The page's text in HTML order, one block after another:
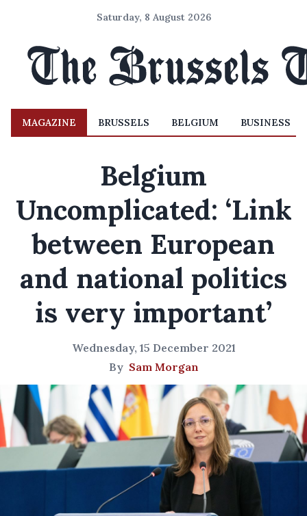
Saturday, 8 August 2026
MAGAZINE BRUSSELS BELGIUM BUSINESS
Belgium
Uncomplicated: ‘Link
between European
and national politics
is very important’
Wednesday, 15 December 2021
By Sam Morgan